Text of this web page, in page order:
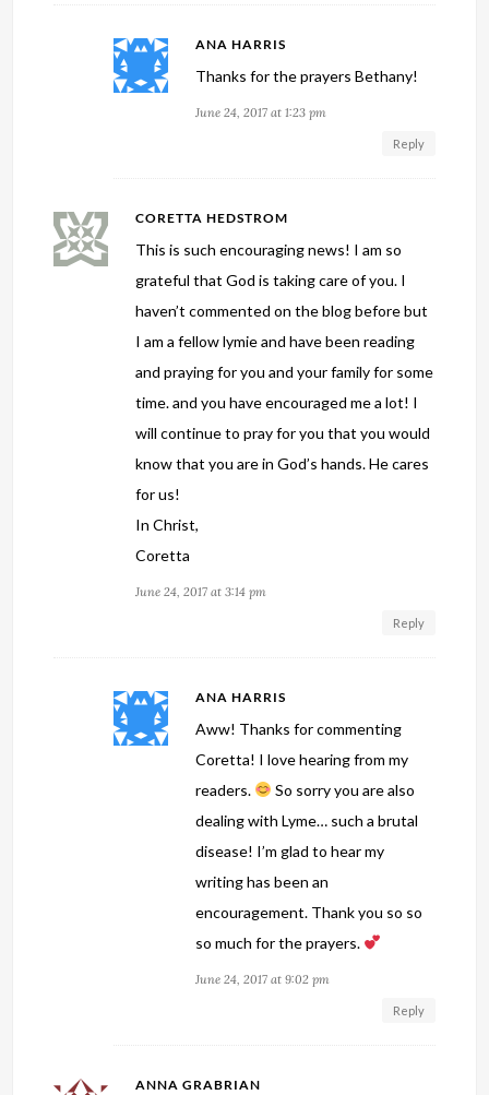
ANA HARRIS
Thanks for the prayers Bethany!
June 24, 2017 at 1:23 pm
Reply
CORETTA HEDSTROM
This is such encouraging news! I am so
grateful that God is taking care of you. I
haven’t commented on the blog before but
I am a fellow lymie and have been reading
and praying for you and your family for some
time. and you have encouraged me a lot! I
will continue to pray for you that you would
know that you are in God’s hands. He cares
for us!
In Christ,
Coretta
June 24, 2017 at 3:14 pm
Reply
ANA HARRIS
Aww! Thanks for commenting
Coretta! I love hearing from my
readers.
So sorry you are also
dealing with Lyme… such a brutal
disease! I’m glad to hear my
writing has been an
encouragement. Thank you so so
so much for the prayers.
June 24, 2017 at 9:02 pm
Reply
ANNA GRABRIAN